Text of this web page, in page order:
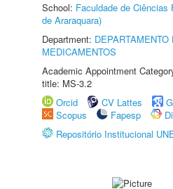
School: Faculdade de Ciências
de Araraquara)
Department:
MEDICAMENTOS
Academic Appointment
title: MS-3.2
Orcid
CV Lattes
Scopus
Fapesp
Repositório Institucional